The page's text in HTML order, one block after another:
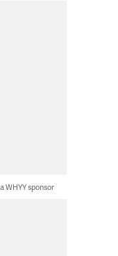
WHYY sponsor